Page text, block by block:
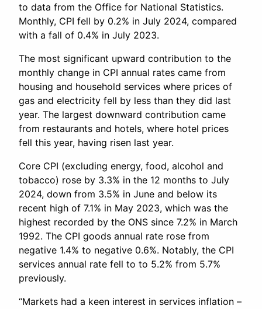
to data from the Office for National Statistics.
Monthly, CPI fell by 0.2% in July 2024, compared
with a fall of 0.4% in July 2023.
The most significant upward contribution to the
monthly change in CPI annual rates came from
housing and household services where prices of
gas and electricity fell by less than they did last
year. The largest downward contribution came
from restaurants and hotels, where hotel prices
fell this year, having risen last year.
Core CPI (excluding energy, food, alcohol and
tobacco) rose by 3.3% in the 12 months to July
2024, down from 3.5% in June and below its
recent high of 7.1% in May 2023, which was the
highest recorded by the ONS since 7.2% in March
1992. The CPI goods annual rate rose from
negative 1.4% to negative 0.6%. Notably, the CPI
services annual rate fell to to 5.2% from 5.7%
previously.
“Markets had a keen interest in services inflation –